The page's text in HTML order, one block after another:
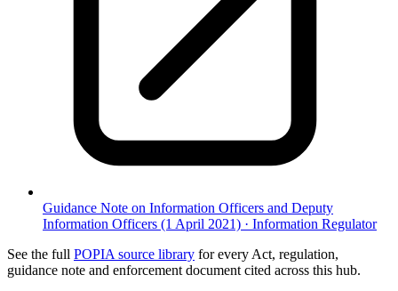
Guidance Note on Information Officers and Deputy
Information Officers (1 April 2021) · Information Regulator
See the full POPIA source library for every Act, regulation,
guidance note and enforcement document cited across this hub.